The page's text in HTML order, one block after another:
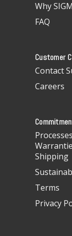
Why
FAQ
Customer
Contact
Careers
Shipping
Terms
Privacy